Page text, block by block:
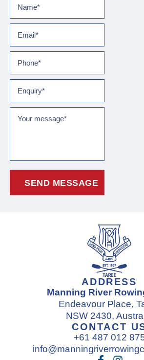
ADDRESS
Manning River
Endeavour Place,
NSW 2430,
CONTACT
+61 487 012